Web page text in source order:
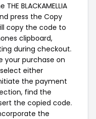
BLACKAMELLIA
press the Copy
copy the code to
clipboard,
during checkout.
your purchase on
select either
the payment
find the
the copied code.
the